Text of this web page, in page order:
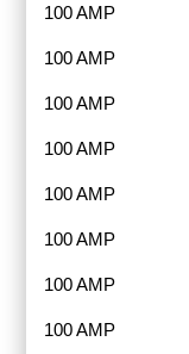
100 AMP
100 AMP
100 AMP
100 AMP
100 AMP
100 AMP
100 AMP
100 AMP